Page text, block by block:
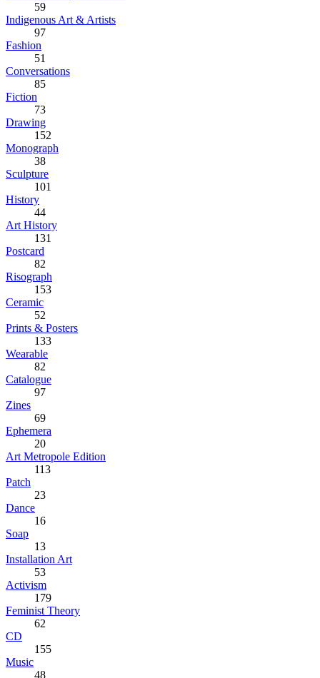
59
Indigenous Art & Artists
97
Fashion
51
Conversations
85
Fiction
73
Drawing
152
Monograph
38
Sculpture
101
History
44
Art History
131
Postcard
82
Risograph
153
Ceramic
52
Prints & Posters
133
Wearable
82
Catalogue
97
Zines
69
Ephemera
20
Art Metropole Edition
113
Patch
23
Dance
16
Soap
13
Installation Art
53
Activism
179
Feminist Theory
62
CD
155
Music
48